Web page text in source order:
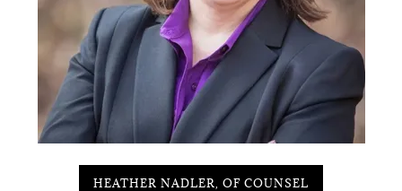
HEATHER NADLER, OF COUNSEL